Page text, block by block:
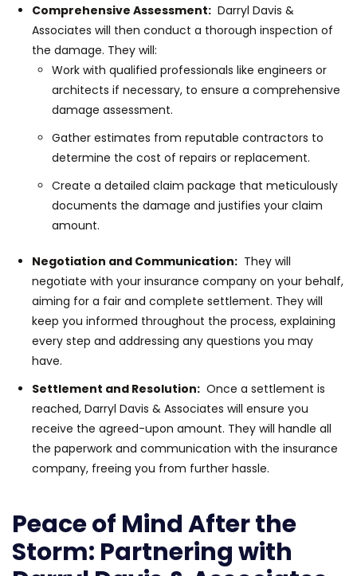
Comprehensive Assessment: Darryl Davis &
Associates will then conduct a thorough inspection of
the damage. They will:
Work with qualified professionals like engineers or
architects if necessary, to ensure a comprehensive
damage assessment.
Gather estimates from reputable contractors to
determine the cost of repairs or replacement.
Create a detailed claim package that meticulously
documents the damage and justifies your claim
amount.
Negotiation and Communication: They will
negotiate with your insurance company on your behalf,
aiming for a fair and complete settlement. They will
keep you informed throughout the process, explaining
every step and addressing any questions you may
have.
Settlement and Resolution: Once a settlement is
reached, Darryl Davis & Associates will ensure you
receive the agreed-upon amount. They will handle all
the paperwork and communication with the insurance
company, freeing you from further hassle.
Peace of Mind After the
Storm: Partnering with